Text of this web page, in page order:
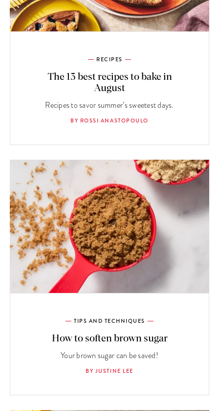
RECIPES
The 13 best recipes to bake in
August
Recipes to savor summer’s sweetest days.
BY ROSSI ANASTOPOULO
TIPS AND TECHNIQUES
How to soften brown sugar
Your brown sugar can be saved!
BY JUSTINE LEE